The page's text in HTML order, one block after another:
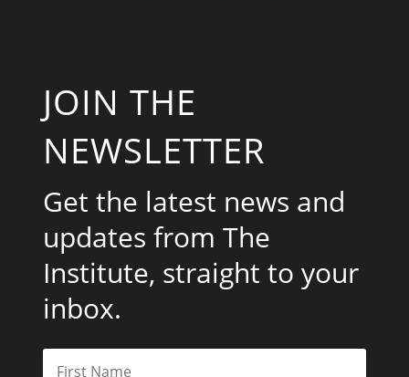
JOIN THE
NEWSLETTER
Get the latest news and
updates from The
Institute, straight to your
inbox.